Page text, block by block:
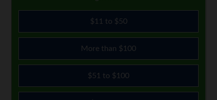
$11 to $50
More than $100
$51 to $100